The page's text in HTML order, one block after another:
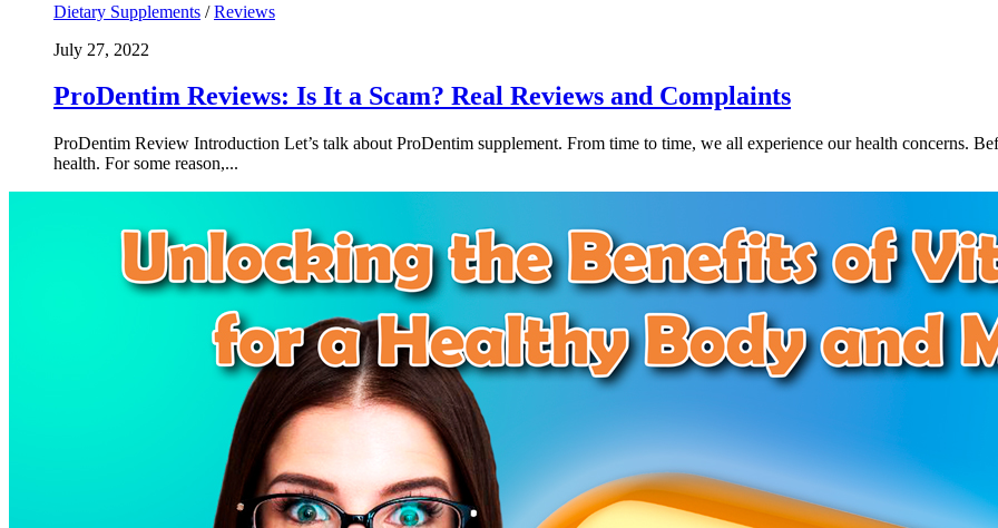
Dietary Supplements /Reviews
July 27, 2022
ProDentim Reviews: Is It a Scam? Real Reviews and Complaints
ProDentim Review Introduction Let’s talk about ProDentim supplement. From time to time, we all experience our health concerns.
health. For some reason,...